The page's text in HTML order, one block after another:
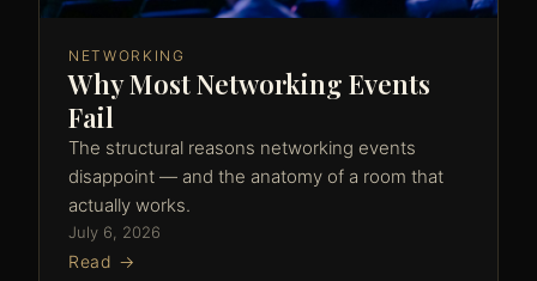
NETWORKING
Why Most Networking Events
Fail
The structural reasons networking events
disappoint — and the anatomy of a room that
actually works.
July 6, 2026
Read →